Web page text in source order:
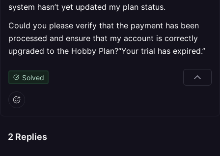
system hasn’t yet updated my plan status.
Could you please verify that the payment has been
processed and ensure that my account is correctly
upgraded to the Hobby Plan?“Your trial has expired.”
Solved
2 Replies